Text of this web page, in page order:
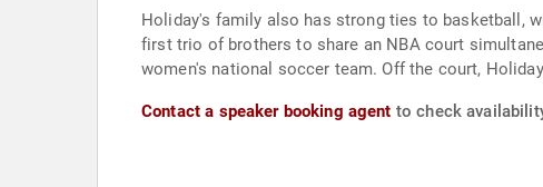
Holiday's family also has strong ties to basketball,
first trio of brothers to share an NBA court
women's national soccer team. Off the court,
Contact a speaker booking agent to check